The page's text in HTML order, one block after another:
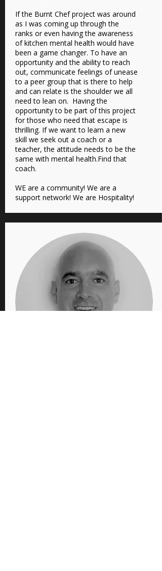
If the Burnt Chef project was around
as I was coming up through the
ranks or even having the awareness
of kitchen mental health would have
been a game changer. To have an
opportunity and the ability to reach
out, communicate feelings of unease
to a peer group that is there to help
and can relate is the shoulder we all
need to lean on. Having the
opportunity to be part of this project
for those who need that escape is
thrilling. If we want to learn a new
skill we seek out a coach or a
teacher, the attitude needs to be the
same with mental health.Find that
coach.
WE are a community! We are a
support network! We are Hospitality!